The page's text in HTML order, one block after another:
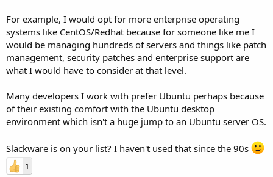
For example, I would opt for more enterprise operating
systems like CentOS/Redhat because for someone like me I
would be managing hundreds of servers and things like patch
management, security patches and enterprise support are
what I would have to consider at that level.
Many developers I work with prefer Ubuntu perhaps because
of their existing comfort with the Ubuntu desktop
environment which isn't a huge jump to an Ubuntu server OS.
Slackware is on your list? I haven't used that since the 90s
1